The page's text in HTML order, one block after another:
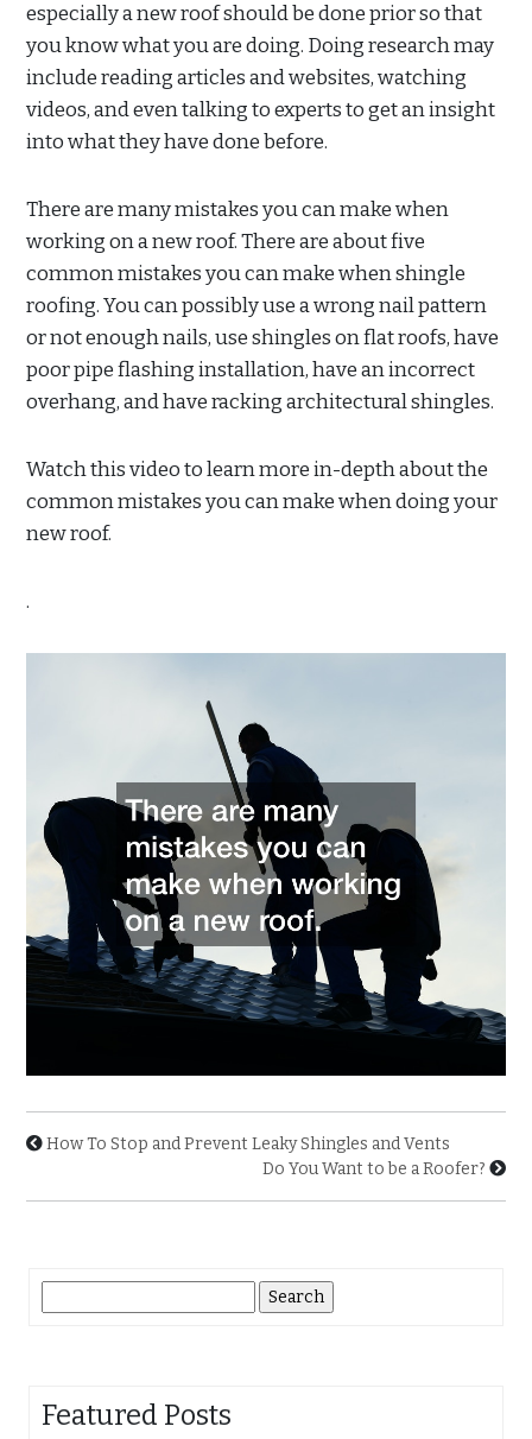
especially a new roof should be done prior so that
you know what you are doing. Doing research may
include reading articles and websites, watching
videos, and even talking to experts to get an insight
into what they have done before.
There are many mistakes you can make when
working on a new roof. There are about five
common mistakes you can make when shingle
roofing. You can possibly use a wrong nail pattern
or not enough nails, use shingles on flat roofs, have
poor pipe flashing installation, have an incorrect
overhang, and have racking architectural shingles.
Watch this video to learn more in-depth about the
common mistakes you can make when doing your
new roof.
.
How To Stop and Prevent Leaky Shingles and Vents
Do You Want to be a Roofer?
for:
Featured Posts